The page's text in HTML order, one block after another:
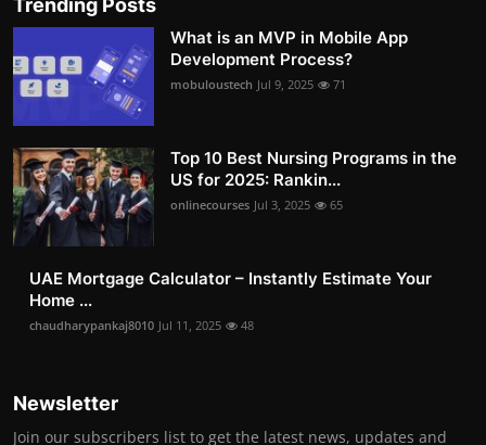
Trending Posts
What is an MVP in Mobile App
Development Process?
mobuloustech Jul 9, 2025 71
Top 10 Best Nursing Programs in the
US for 2025: Rankin...
onlinecourses Jul 3, 2025 65
UAE Mortgage Calculator – Instantly Estimate Your
Home ...
chaudharypankaj8010 Jul 11, 2025 48
Newsletter
Join our subscribers list to get the latest news, updates and